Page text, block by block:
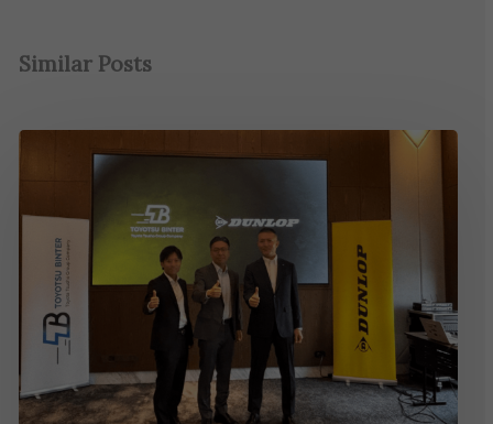
Similar Posts